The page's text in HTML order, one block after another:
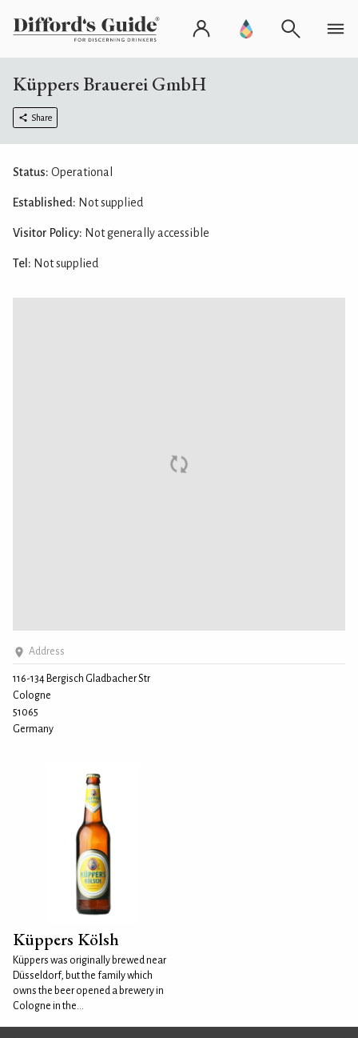
Küppers Brauerei GmbH
Share
Address
116-134 Bergisch Gladbacher Str
Cologne
51065
Germany
Status: Operational
Established: Not supplied
Visitor Policy: Not generally accessible
Tel: Not supplied
Küppers Kölsh
Küppers was originally brewed near
Düsseldorf, but the family which
owns the beer opened a brewery in
Cologne in the...